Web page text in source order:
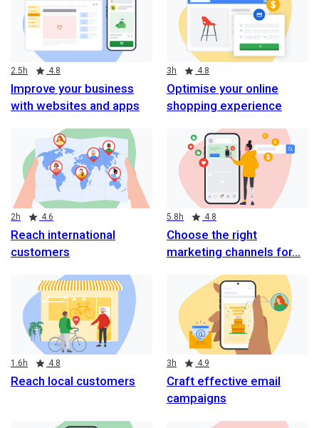
Improve your business
with websites and apps
Duration
2.5h
Rating 4.8
Optimise your online
shopping experience
Duration 3h
Rating 4.8
Reach international
customers
Duration
2h
Rating 4.6
Choose the right
marketing channels for
Duration 5.8h
Rating 4.8
Reach local customers
Duration
1.6h
Rating 4.8
Craft effective email
campaigns
Duration 3h
Rating 4.9